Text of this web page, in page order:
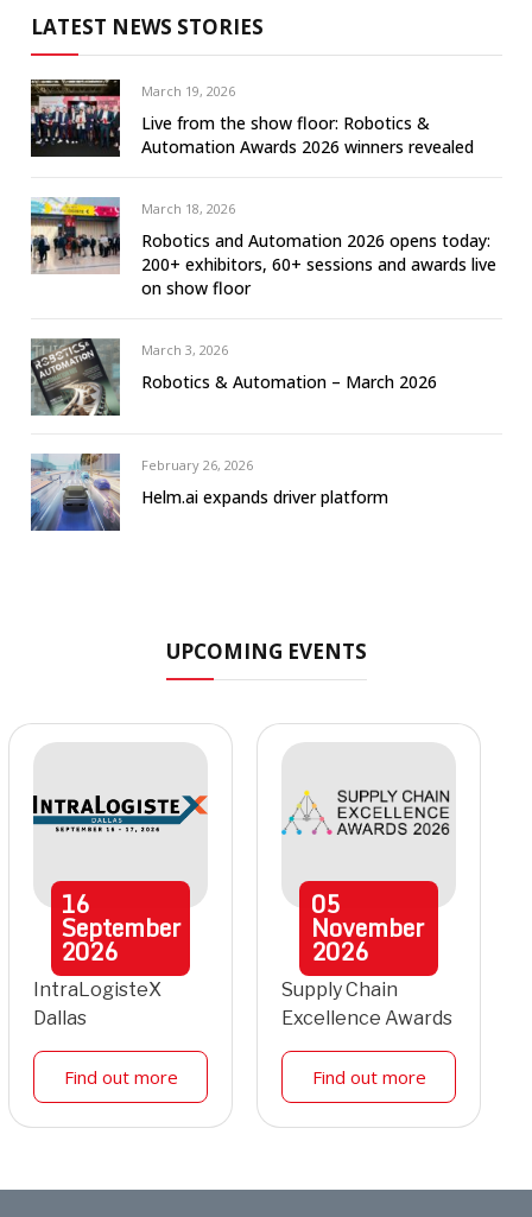
LATEST NEWS STORIES
March 19, 2026
Live from the show floor: Robotics &
Automation Awards 2026 winners revealed
March 18, 2026
Robotics and Automation 2026 opens today:
200+ exhibitors, 60+ sessions and awards live
on show floor
March 3, 2026
Robotics & Automation – March 2026
February 26, 2026
Helm.ai expands driver platform
UPCOMING EVENTS
16
September
2026
IntraLogisteX
Dallas
Find out more
05
November
2026
Supply Chain
Excellence Awards
Find out more